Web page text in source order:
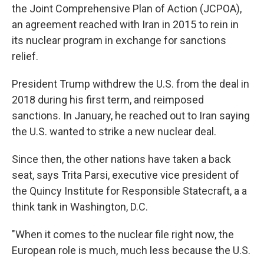
the Joint Comprehensive Plan of Action (JCPOA),
an agreement reached with Iran in 2015 to rein in
its nuclear program in exchange for sanctions
relief.
President Trump withdrew the U.S. from the deal in
2018 during his first term, and reimposed
sanctions. In January, he reached out to Iran saying
the U.S. wanted to strike a new nuclear deal.
Since then, the other nations have taken a back
seat, says Trita Parsi, executive vice president of
the Quincy Institute for Responsible Statecraft, a a
think tank in Washington, D.C.
"When it comes to the nuclear file right now, the
European role is much, much less because the U.S.